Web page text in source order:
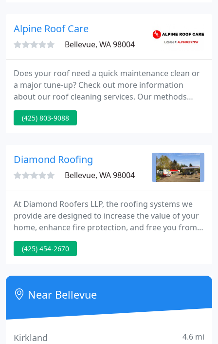
Alpine Roof Care
Bellevue, WA 98004
Does your roof need a quick maintenance clean or
a major tune-up? Check out more information
about our roof cleaning services. Our methods
include the use of high flow, low water pressure
blow-off to remove debris, and air cleaning to get
(425) 803-9088
Diamond Roofing
Bellevue, WA 98004
At Diamond Roofers LLP, the roofing systems we
provide are designed to increase the value of your
home, enhance fire protection, and free you from
future roof maintenance requirements. As the
premier roofing company serving the Northwest,
flat roofing in addition to high quality commercial
roofs for our customers. We possess the skills and
experience
(425) 454-2670
Near Bellevue
Kirkland 4.6 mi